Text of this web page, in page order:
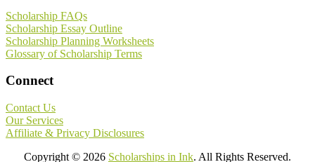
Scholarship FAQs
Scholarship Essay Outline
Scholarship Planning Worksheets
Glossary of Scholarship Terms
Connect
Contact Us
Our Services
Affiliate & Privacy Disclosures
Copyright © 2026 Scholarships in Ink. All Rights Reserved.